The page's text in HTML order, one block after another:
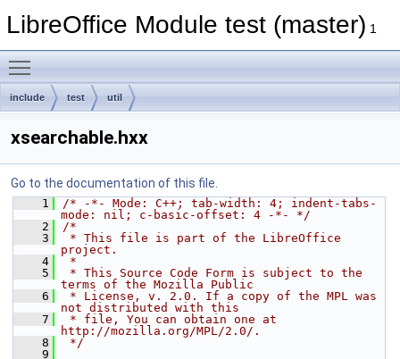
LibreOffice Module test (master) 1
include test util
xsearchable.hxx
Go to the documentation of this file.
    1
/* -*- Mode: C++; tab-width: 4; indent-tabs-
mode: nil; c-basic-offset: 4 -*- */
    2
/*
    3
* This file is part of the LibreOffice
project.
    4
*
    5
* This Source Code Form is subject to the
terms of the Mozilla Public
    6
* License, v. 2.0. If a copy of the MPL was
not distributed with this
    7
* file, You can obtain one at
http://mozilla.org/MPL/2.0/.
    8
*/
    9